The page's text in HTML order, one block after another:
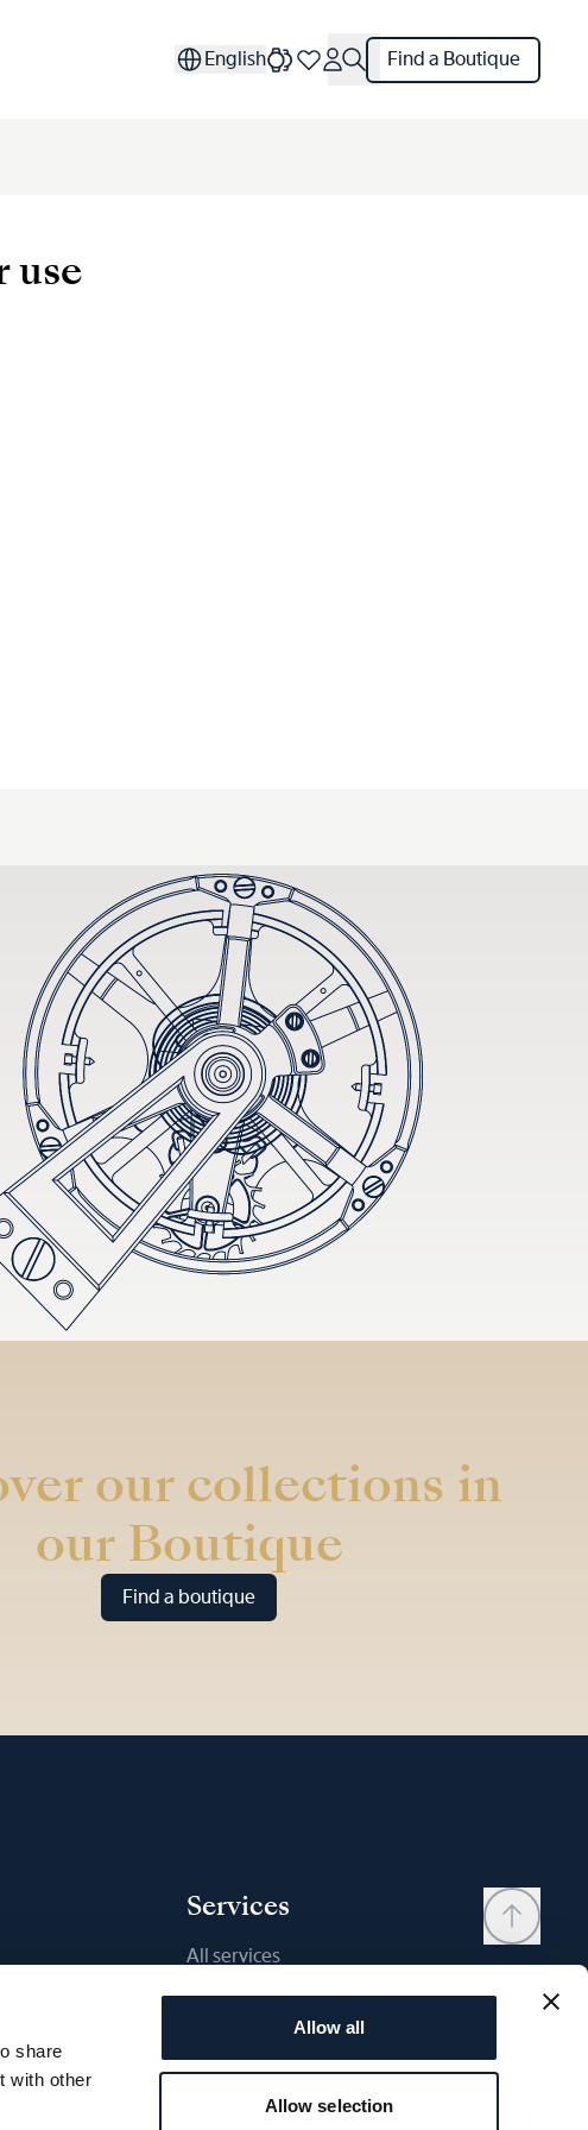
share
with other
Allow all
Allow selection
English Find a Boutique
use
our collections in
our Boutique
Find a boutique
Services
All services
Contact
Wishlist
User manual